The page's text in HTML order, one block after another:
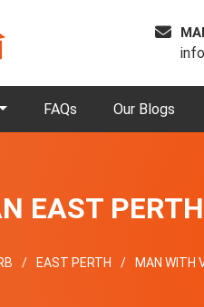
FAQs Our Blogs
EAST PERTH
EAST PERTH MAN WITH